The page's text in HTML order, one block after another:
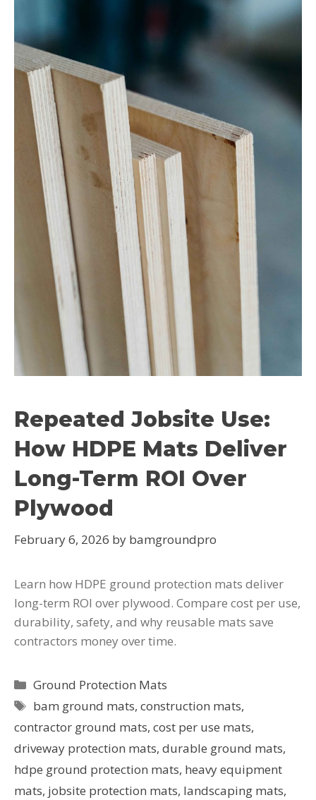
Repeated Jobsite Use:
How HDPE Mats Deliver
Long-Term ROI Over
Plywood
February 6, 2026 by bamgroundpro
Learn how HDPE ground protection mats deliver
long-term ROI over plywood. Compare cost per use,
durability, safety, and why reusable mats save
contractors money over time.
Ground Protection Mats
bam ground mats,construction mats,
contractor ground mats, cost per use mats,
driveway protection mats, durable ground mats,
hdpe ground protection mats, heavy equipment
mats, jobsite protection mats, landscaping mats,